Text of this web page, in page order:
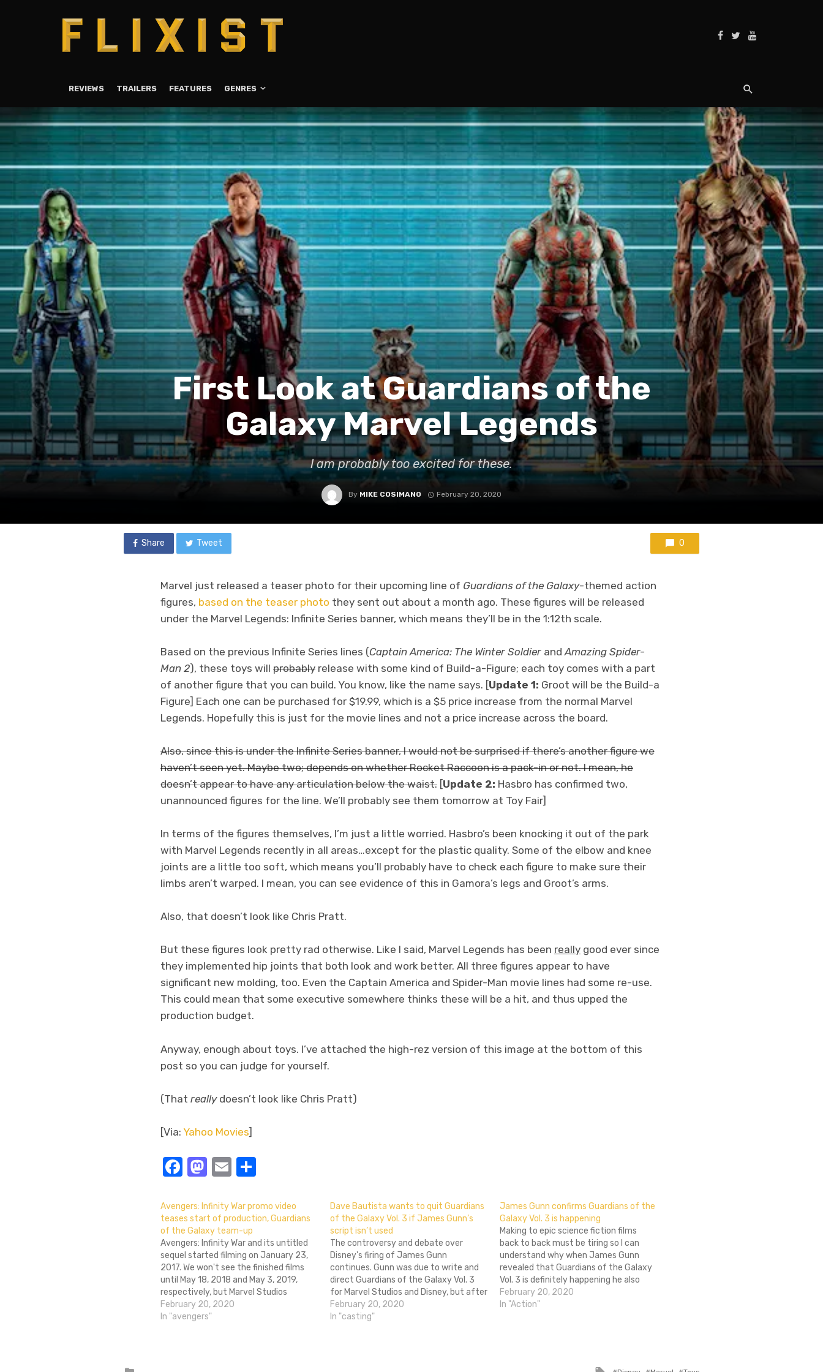
REVIEWS TRAILERS FEATURES GENRES
First Look at Guardians of the
Galaxy Marvel Legends
I am probably too excited for these.
By MIKE COSIMANO February 20, 2020
Share Tweet 0
Marvel just released a teaser photo for their upcoming line of Guardians of the Galaxy-themed action
figures, based on the teaser photo they sent out about a month ago. These figures will be released
under the Marvel Legends: Infinite Series banner, which means they’ll be in the 1:12th scale.
Based on the previous Infinite Series lines (Captain America: The Winter Soldier and Amazing Spider-
Man 2), these toys will probably release with some kind of Build-a-Figure; each toy comes with a part
of another figure that you can build. You know, like the name says. [Update 1: Groot will be the Build-a
Figure] Each one can be purchased for $19.99, which is a $5 price increase from the normal Marvel
Legends. Hopefully this is just for the movie lines and not a price increase across the board.
Also, since this is under the Infinite Series banner, I would not be surprised if there’s another figure we
haven’t seen yet. Maybe two; depends on whether Rocket Raccoon is a pack-in or not. I mean, he
doesn’t appear to have any articulation below the waist. [Update 2: Hasbro has confirmed two,
unannounced figures for the line. We’ll probably see them tomorrow at Toy Fair]
In terms of the figures themselves, I’m just a little worried. Hasbro’s been knocking it out of the park
with Marvel Legends recently in all areas…except for the plastic quality. Some of the elbow and knee
joints are a little too soft, which means you’ll probably have to check each figure to make sure their
limbs aren’t warped. I mean, you can see evidence of this in Gamora’s legs and Groot’s arms.
Also, that doesn’t look like Chris Pratt.
But these figures look pretty rad otherwise. Like I said, Marvel Legends has been really good ever since
they implemented hip joints that both look and work better. All three figures appear to have
significant new molding, too. Even the Captain America and Spider-Man movie lines had some re-use.
This could mean that some executive somewhere thinks these will be a hit, and thus upped the
production budget.
Anyway, enough about toys. I’ve attached the high-rez version of this image at the bottom of this
post so you can judge for yourself.
(That reallydoesn’t look like Chris Pratt)
[Via: Yahoo Movies]
Facebook
Mastodon
Email
Avengers: Infinity War promo video
teases start of production, Guardians
of the Galaxy team-up
Avengers: Infinity War and its untitled
sequel started filming on January 23,
2017. We won't see the finished films
until May 18, 2018 and May 3, 2019,
respectively, but Marvel Studios
released a new promotional video
about the start of production. The
February 20, 2020
In "avengers"
Dave Bautista wants to quit Guardians
of the Galaxy Vol. 3 if James Gunn’s
script isn’t used
The controversy and debate over
Disney's firing of James Gunn
continues. Gunn was due to write and
direct Guardians of the Galaxy Vol. 3
for Marvel Studios and Disney, but after
far right figures brought some old,
offensive and gross tweets made by
February 20, 2020
In "casting"
James Gunn confirms Guardians of the
Galaxy Vol. 3 is happening
Making to epic science fiction films
back to back must be tiring so I can
understand why when James Gunn
revealed that Guardians of the Galaxy
Vol. 3 is definitely happening he also
was pretty wishy-washy on if he'd be
involved in it. Talking to Complex the
February 20, 2020
In "Action"